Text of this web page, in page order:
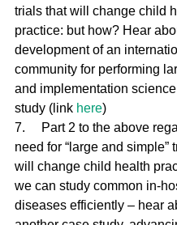
trials that will change child
practice: but how? Hear
development of an
community for performing
and implementation
study (link here)
7.     Part 2 to the above
need for “large and simple”
will change child health
we can study common in-
diseases efficiently – hear